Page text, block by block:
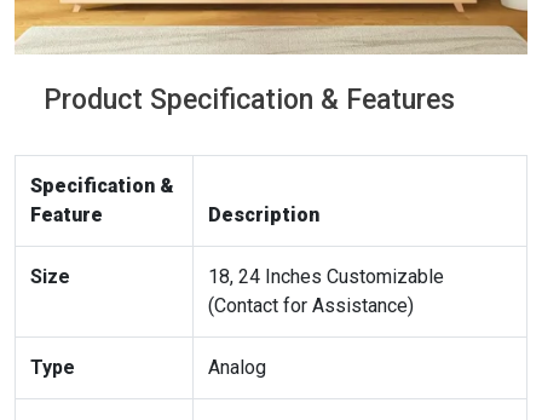
Product Specification & Features
Specification &
Feature
Description
Size
18, 24 Inches Customizable
(Contact for Assistance)
Type Analog